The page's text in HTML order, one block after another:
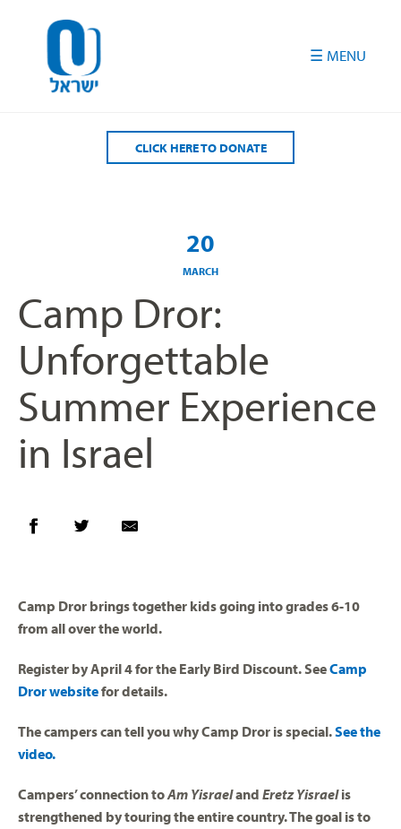
CLICK HERE TO DONATE
20
MARCH
Camp Dror:
Unforgettable
Summer Experience
in Israel
Camp Dror brings together kids going into grades 6-10
from all over the world.
Register by April 4 for the Early Bird Discount. SeeCamp
Dror websitefor details.
The campers can tell you why Camp Dror is special.See the
video.
Campers’ connection toAm Yisraeland Eretz Yisraelis
strengthened by touring the entire country. The goal is to